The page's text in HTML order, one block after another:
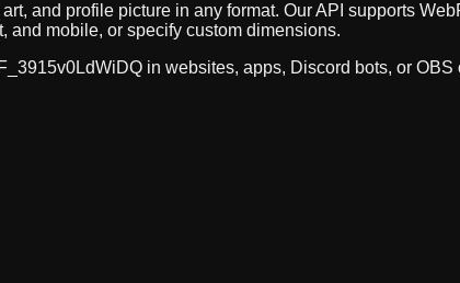
and profile picture in any format. Our API supports
and mobile, or specify custom dimensions.
in websites, apps, Discord bots, or